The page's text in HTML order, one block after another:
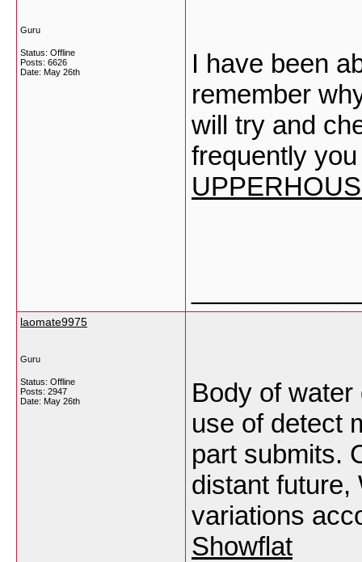
Guru
Status: Offline
Posts: 6626
Date: May 26th
I have been
remember
will try and
frequently
laomate9975
Guru
Status: Offline
Posts: 2947
Date: May 26th
Body of
use of detect
part submits.
distant future,
variations
Showflat